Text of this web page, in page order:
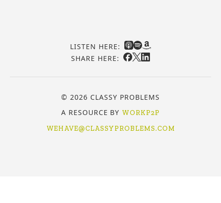
LISTEN HERE:
SHARE HERE:
© 2026 CLASSY PROBLEMS
A RESOURCE BY WORKP2P
WEHAVE@CLASSYPROBLEMS.COM